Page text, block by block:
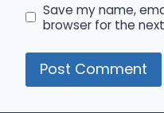
Save my name,
browser for the